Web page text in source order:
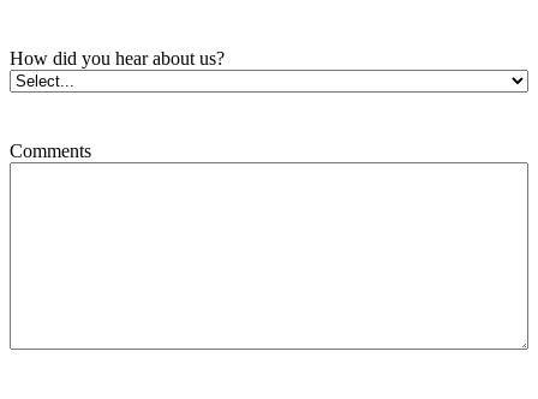
How did you hear about us?
Comments